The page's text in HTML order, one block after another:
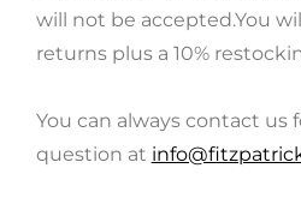
will not be accepted.You
returns plus a 10%
You can always contact us
question at